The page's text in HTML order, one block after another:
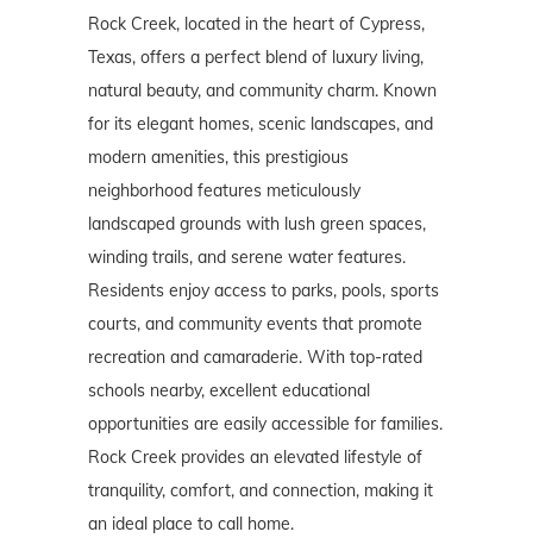
Rock Creek, located in the heart of Cypress,
Texas, offers a perfect blend of luxury living,
natural beauty, and community charm. Known
for its elegant homes, scenic landscapes, and
modern amenities, this prestigious
neighborhood features meticulously
landscaped grounds with lush green spaces,
winding trails, and serene water features.
Residents enjoy access to parks, pools, sports
courts, and community events that promote
recreation and camaraderie. With top-rated
schools nearby, excellent educational
opportunities are easily accessible for families.
Rock Creek provides an elevated lifestyle of
tranquility, comfort, and connection, making it
an ideal place to call home.